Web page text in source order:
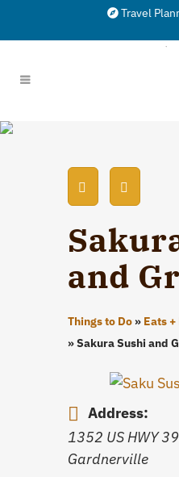
Travel
and
Things to Do» Eats
»Sakura Sushi and
Address:
1352 US HWY
Gardnerville